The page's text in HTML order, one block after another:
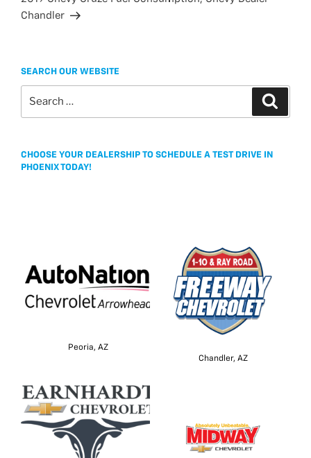
Chandler
SEARCH OUR WEBSITE
CHOOSE YOUR DEALERSHIP TO SCHEDULE A TEST DRIVE IN
PHOENIX TODAY!
Peoria, AZ
Chandler, AZ